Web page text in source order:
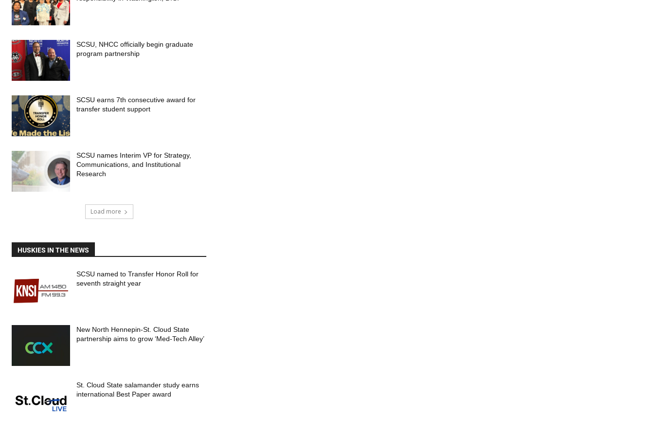
SCSU, NHCC officially begin graduate
program partnership
SCSU earns 7th consecutive award for
transfer student support
SCSU names Interim VP for Strategy,
Communications, and Institutional
Research
Load more
HUSKIES IN THE NEWS
SCSU named to Transfer Honor Roll for
seventh straight year
New North Hennepin-St. Cloud State
partnership aims to grow ‘Med-Tech Alley’
St. Cloud State salamander study earns
international Best Paper award